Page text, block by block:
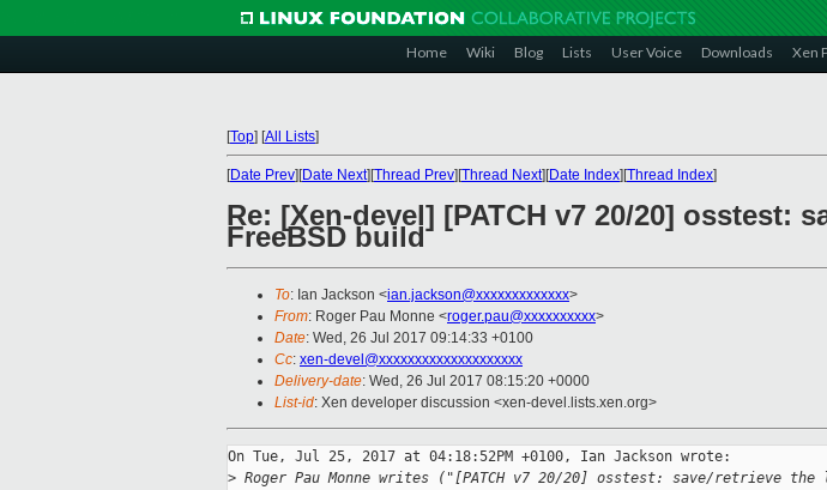
Home Wiki Blog Lists User Voice Downloads Xen
[Top] [All Lists]
[Date Prev][Date Next][Thread Prev][Thread Next][Date Index][Thread Index]
Re: [Xen-devel] [PATCH v7 20/20] osstest:
FreeBSD build
To: Ian Jackson <ian.jackson@xxxxxxxxxxxxx>
From: Roger Pau Monne <roger.pau@xxxxxxxxxx>
Date: Wed, 26 Jul 2017 09:14:33 +0100
Cc: xen-devel@xxxxxxxxxxxxxxxxxxxx
Delivery-date: Wed, 26 Jul 2017 08:15:20 +0000
List-id: Xen developer discussion <xen-devel.lists.xen.org>
On Tue, Jul 25, 2017 at 04:18:52PM +0100, Ian Jackson wrote:
> Roger Pau Monne writes ("[PATCH v7 20/20] osstest: save/retrieve the